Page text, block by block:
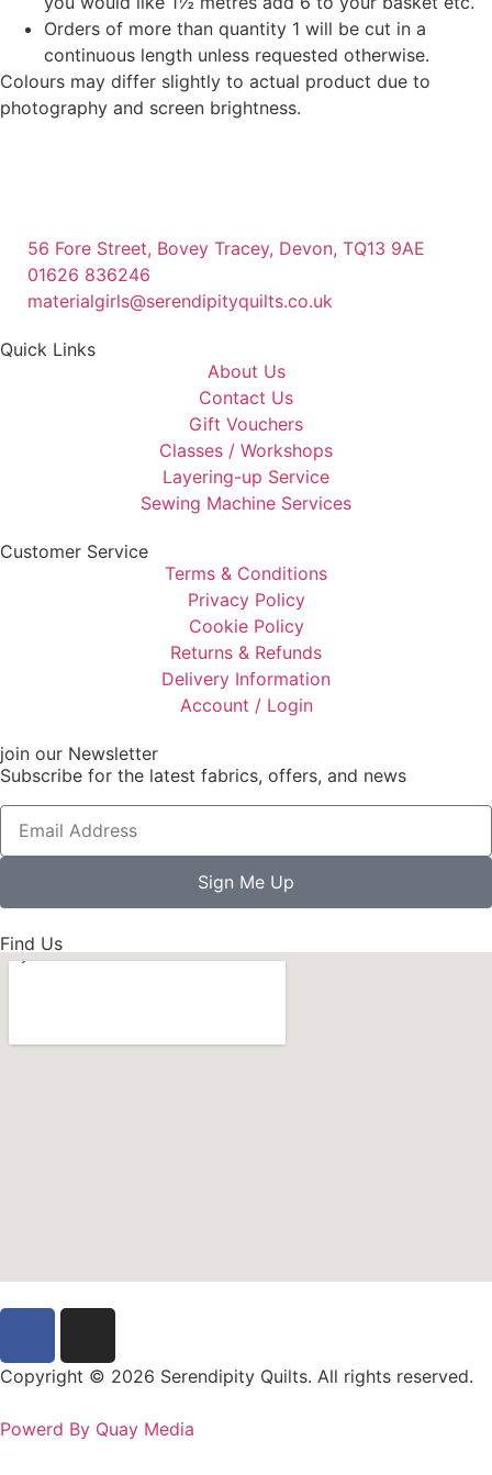
Orders of more than quantity 1 will be cut in a
continuous length unless requested otherwise.
Colours may differ slightly to actual product due to
photography and screen brightness.
56 Fore Street, Bovey Tracey, Devon, TQ13 9AE
01626 836246
materialgirls@serendipityquilts.co.uk
Quick Links
About Us
Contact Us
Gift Vouchers
Classes / Workshops
Layering-up Service
Sewing Machine Services
Customer Service
Terms & Conditions
Privacy Policy
Cookie Policy
Returns & Refunds
Delivery Information
Account / Login
join our Newsletter
Subscribe for the latest fabrics, offers, and news
Sign Me Up
Find Us
Copyright © 2026 Serendipity Quilts. All rights reserved.
Powerd By Quay Media